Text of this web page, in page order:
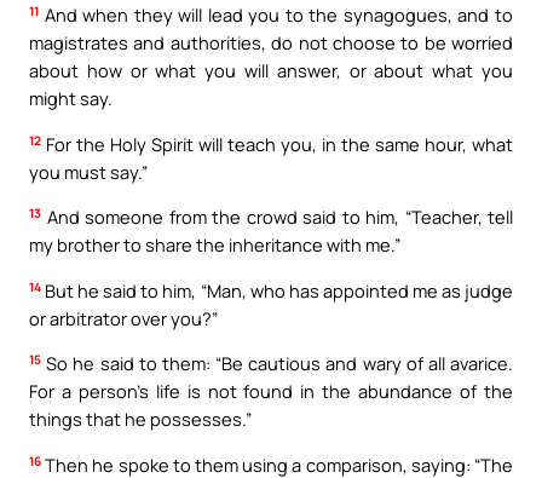
11 And when they will lead you to the synagogues, and to
magistrates and authorities, do not choose to be worried
about how or what you will answer, or about what you
might say.
12 For the Holy Spirit will teach you, in the same hour, what
you must say.”
13 And someone from the crowd said to him, “Teacher, tell
my brother to share the inheritance with me.”
14 But he said to him, “Man, who has appointed me as judge
or arbitrator over you?”
15 So he said to them: “Be cautious and wary of all avarice.
For a person’s life is not found in the abundance of the
things that he possesses.”
16 Then he spoke to them using a comparison, saying: “The